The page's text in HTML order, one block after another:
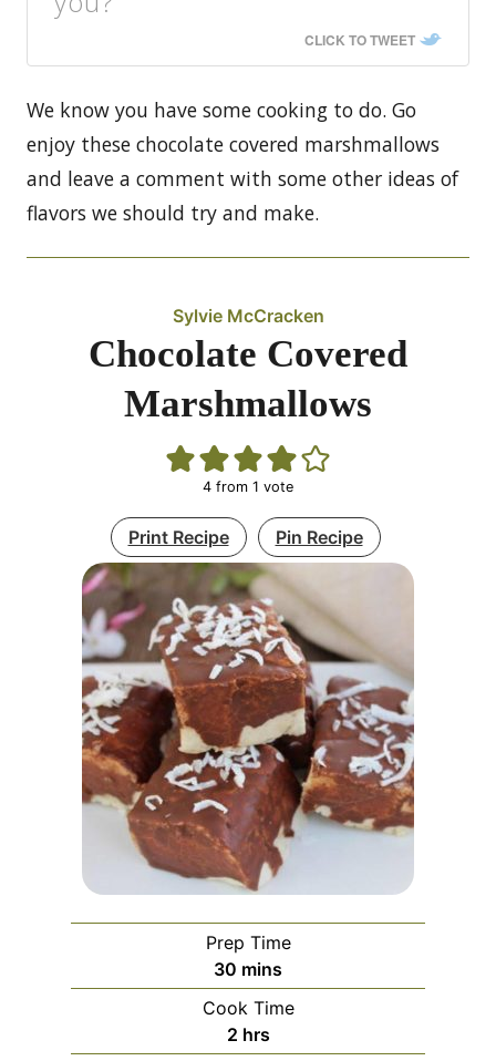
CLICK TO TWEET
We know you have some cooking to do. Go
enjoy these chocolate covered marshmallows
and leave a comment with some other ideas of
flavors we should try and make.
Sylvie McCracken
Chocolate Covered
Marshmallows
4 from 1 vote
Print Recipe Pin Recipe
Prep Time
30 minutes
mins
Cook Time
2hours
hrs